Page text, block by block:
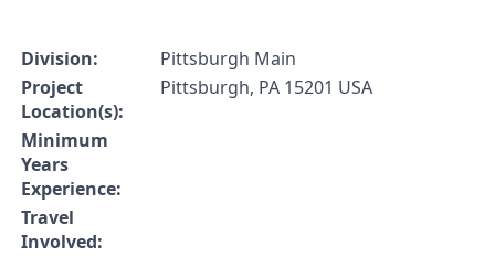
Division:
Pittsburgh Main
Project
Location(s):
Pittsburgh, PA 15201 USA
Minimum
Years
Experience:
Travel
Involved: